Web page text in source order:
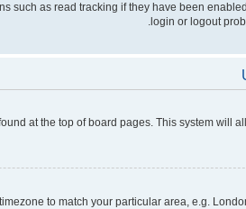
such as read tracking if they have been
login or logout
at the top of board pages. This system will
to match your particular area, e.g.